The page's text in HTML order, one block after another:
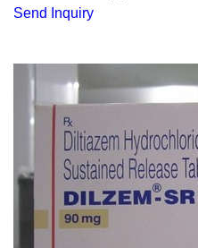
Send Inquiry